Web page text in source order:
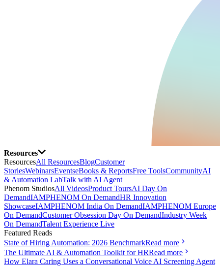
Resources
ResourcesAll ResourcesBlogCustomer
StoriesWebinarsEventseBooks & ReportsFree ToolsCommunityAI
& Automation LabTalk with AI Agent
Phenom StudiosAll VideosProduct ToursAI Day On
DemandIAMPHENOM On DemandHR Innovation
ShowcaseIAMPHENOM India On DemandIAMPHENOM Europe
On DemandCustomer Obsession Day On DemandIndustry Week
On DemandTalent Experience Live
Featured Reads
State of Hiring Automation: 2026 BenchmarkRead more
The Ultimate AI & Automation Toolkit for HRRead more
How Elara Caring Uses a Conversational Voice AI Screening Agent